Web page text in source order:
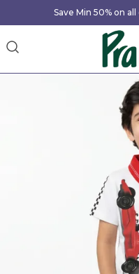
Save Min 50% on